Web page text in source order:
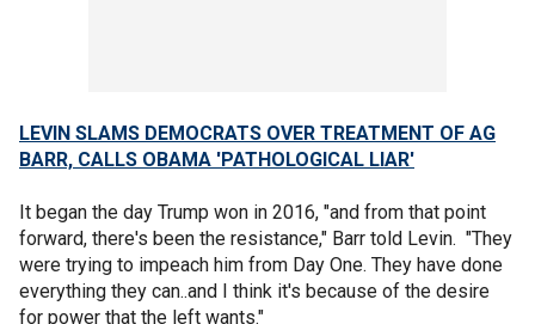
LEVIN SLAMS DEMOCRATS OVER TREATMENT OF AG
BARR, CALLS OBAMA 'PATHOLOGICAL LIAR'
It began the day Trump won in 2016, "and from that point
forward, there's been the resistance," Barr told Levin. "They
were trying to impeach him from Day One. They have done
everything they can..and I think it's because of the desire
for power that the left wants."